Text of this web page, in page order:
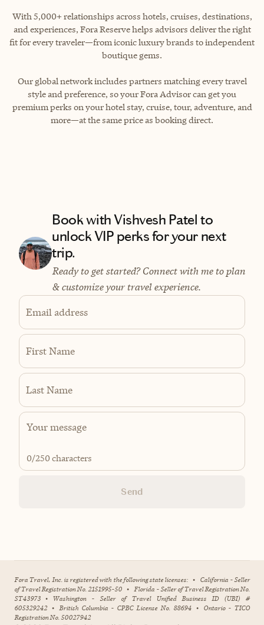
With 5,000+ relationships across hotels, cruises, destinations,
and experiences, Fora Reserve helps advisors deliver the right
fit for every traveler—from iconic luxury brands to independent
boutique gems.
Our global network includes partners matching every travel
style and preference, so your Fora Advisor can get you
premium perks on your hotel stay, cruise, tour, adventure, and
more—at the same price as booking direct.
Book with Vishvesh Patel to
unlock VIP perks for your next
trip.
Ready to get started? Connect with me to plan
& customize your travel experience.
Email address
First Name
Last Name
0/250 characters
Send
Fora Travel, Inc. is registered with the following state licenses: • California - Seller
of Travel Registration No. 2151995-50 • Florida - Seller of Travel Registration No.
ST43973 • Washington - Seller of Travel Unified Business ID (UBI) #
605329242 • British Columbia - CPBC License No. 88694 • Ontario - TICO
Registration No. 50027942